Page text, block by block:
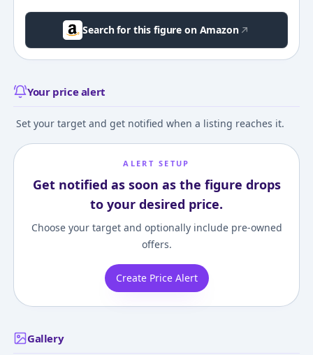
Search for this figure on Amazon
Your price alert
Set your target and get notified when a listing reaches it.
ALERT SETUP
Get notified as soon as the figure drops
to your desired price.
Choose your target and optionally include pre-owned
offers.
Create Price Alert
Gallery